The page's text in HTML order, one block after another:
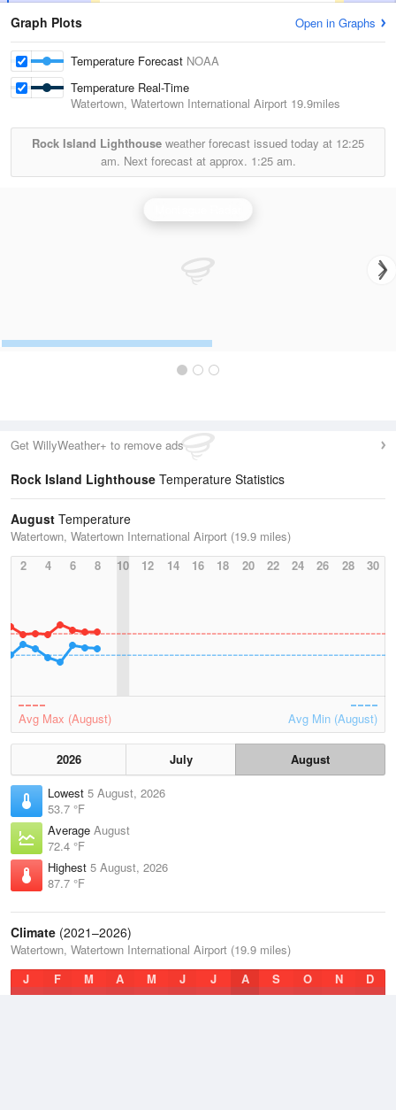
Graph Plots Open in Graphs
Temperature Forecast NOAA
Temperature Real-Time
Watertown, Watertown International Airport 19.9miles
Rock Island Lighthouse weather forecast issued today at 12:25
am. Next forecast at approx. 1:25 am.
Get WillyWeather+ to remove ads
Rock Island Lighthouse Temperature Statistics
August Temperature
Watertown, Watertown International Airport (19.9 miles)
2
4 6 8 10 12 14 16 18 20 22 24 26 28 30
Avg Max (August) Avg Min (August)
2026 July
August
Lowest 5 August, 2026
53.7 °F
Average August
72.4 °F
Highest 5 August, 2026
87.7 °F
Climate (2021–2026)
Watertown, Watertown International Airport (19.9 miles)
J
F M A M J J A S O N D